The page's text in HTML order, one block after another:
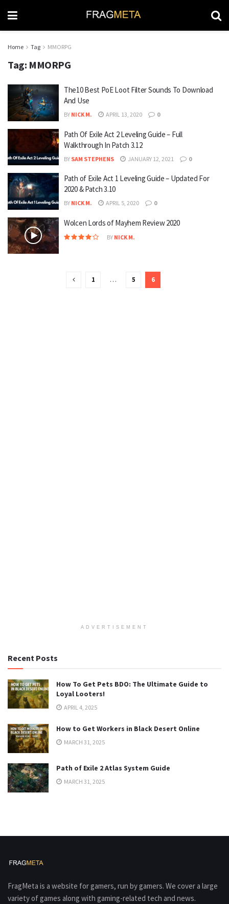
Home Tag MMORPG
Tag: MMORPG
The10 Best PoE Loot Filter Sounds To Download
And Use
BY NICK M. APRIL 13, 2020 0
Path Of Exile Act 2 Leveling Guide – Full
Walkthrough In Patch 3.12
BY SAM STEPHENS JANUARY 12, 2021 0
Path of Exile Act 1 Leveling Guide – Updated For
2020 & Patch 3.10
BY NICK M. APRIL 5, 2020 0
Wolcen Lords of Mayhem Review 2020
BY NICK M.
1 … 5 6
ADVERTISEMENT
Recent Posts
How To Get Pets BDO: The Ultimate Guide to
Loyal Looters!
APRIL 4, 2025
How to Get Workers in Black Desert Online
MARCH 31, 2025
Path of Exile 2 Atlas System Guide
MARCH 31, 2025
FragMeta is a website for gamers, run by gamers. We cover a large
variety of games along with gaming-related tech and news.